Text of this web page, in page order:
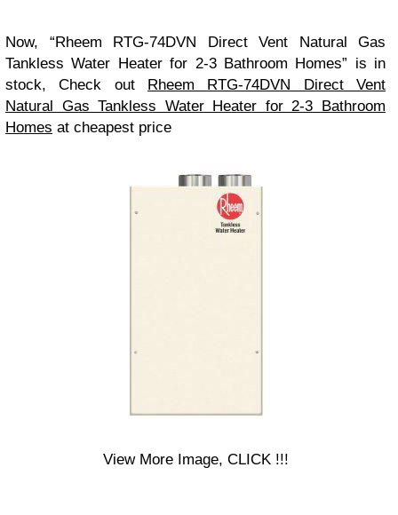
Now, “Rheem RTG-74DVN Direct Vent Natural Gas
Tankless Water Heater for 2-3 Bathroom Homes” is in
stock, Check out Rheem RTG-74DVN Direct Vent
Natural Gas Tankless Water Heater for 2-3 Bathroom
Homes at cheapest price
View More Image, CLICK !!!